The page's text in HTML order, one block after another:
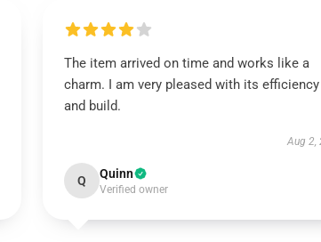
The item arrived on time and works like a
charm. I am very pleased with its efficiency
and build.
Aug 2,
Q Quinn
Verified owner